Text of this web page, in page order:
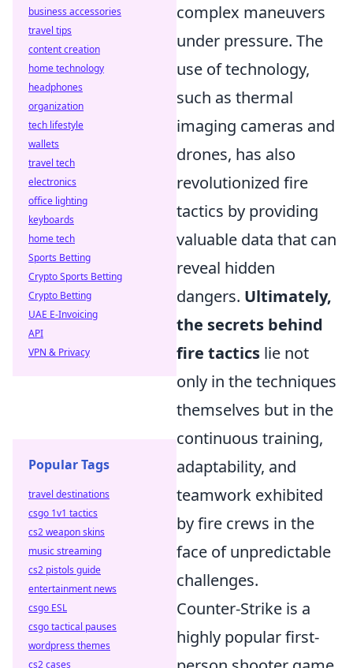
complex maneuvers
under pressure. The
use of technology,
such as thermal
imaging cameras and
drones, has also
revolutionized fire
tactics by providing
valuable data that can
reveal hidden
dangers. Ultimately,
the secrets behind
fire tactics lie not
only in the techniques
themselves but in the
continuous training,
adaptability, and
teamwork exhibited
by fire crews in the
face of unpredictable
challenges.
Counter-Strike is a
highly popular first-
business accessories
travel tips
content creation
home technology
headphones
organization
tech lifestyle
wallets
travel tech
electronics
office lighting
keyboards
home tech
Sports Betting
Crypto Sports Betting
Crypto Betting
UAE E-Invoicing
API
VPN & Privacy
Popular Tags
travel destinations
csgo 1v1 tactics
cs2 weapon skins
music streaming
cs2 pistols guide
entertainment news
csgo ESL
csgo tactical pauses
wordpress themes
cs2 cases